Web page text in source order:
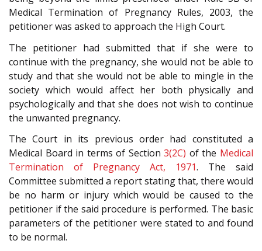
Medical Termination of Pregnancy Rules, 2003, the
petitioner was asked to approach the High Court.
The petitioner had submitted that if she were to
continue with the pregnancy, she would not be able to
study and that she would not be able to mingle in the
society which would affect her both physically and
psychologically and that she does not wish to continue
the unwanted pregnancy.
The Court in its previous order had constituted a
Medical Board in terms of Section3(2C) of the Medical
Termination of Pregnancy Act, 1971. The said
Committee submitted a report stating that, there would
be no harm or injury which would be caused to the
petitioner if the said procedure is performed. The basic
parameters of the petitioner were stated to and found
to be normal.